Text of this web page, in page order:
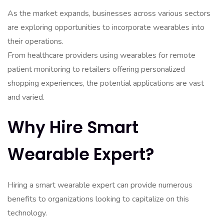
As the market expands, businesses across various sectors
are exploring opportunities to incorporate wearables into
their operations.
From healthcare providers using wearables for remote
patient monitoring to retailers offering personalized
shopping experiences, the potential applications are vast
and varied.
Why Hire Smart
Wearable Expert?
Hiring a smart wearable expert can provide numerous
benefits to organizations looking to capitalize on this
technology.